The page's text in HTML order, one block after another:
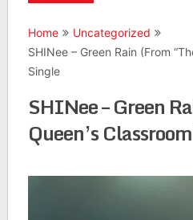
Home
Uncategorized
SHINee – Green Rain (From
Single
SHINee – Green
Queen’s